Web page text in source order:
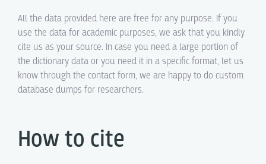
All the data provided here are free for any purpose. If you
use the data for academic purposes, we ask that you kindly
cite us as your source. In case you need a large portion of
the dictionary data or you need it in a specific format, let us
know through the contact form, we are happy to do custom
database dumps for researchers.
How to cite